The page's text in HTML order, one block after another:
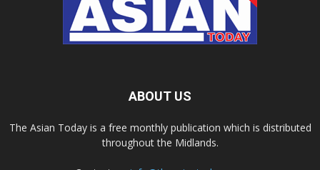
ABOUT US
The Asian Today is a free monthly publication which is distributed
throughout the Midlands.